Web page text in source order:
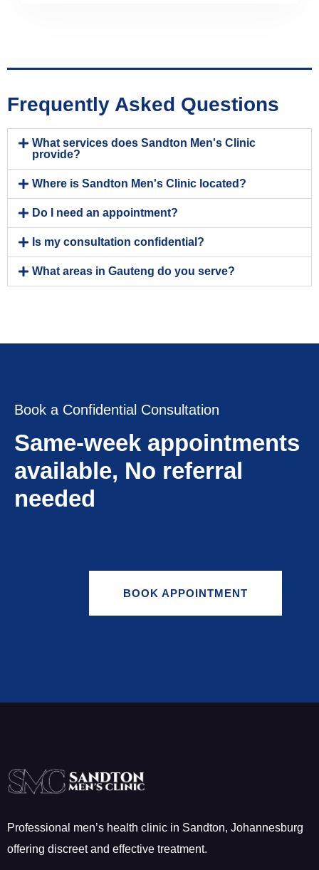
Frequently Asked Questions
What services does Sandton Men's Clinic
provide?
Where is Sandton Men's Clinic located?
Do I need an appointment?
Is my consultation confidential?
What areas in Gauteng do you serve?
Book a Confidential Consultation
Same-week appointments
available, No referral
needed
BOOK APPOINTMENT
Professional men’s health clinic in Sandton, Johannesburg
offering discreet and effective treatment.